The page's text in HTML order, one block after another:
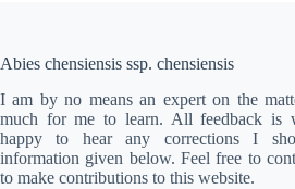
Abies chensiensis ssp. chensiensis
I am by no means an expert on the
much for me to learn. All feedback is
happy to hear any corrections I
information given below. Feel free to
to make contributions to this website.